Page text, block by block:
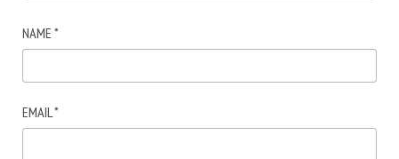
NAME *
EMAIL*